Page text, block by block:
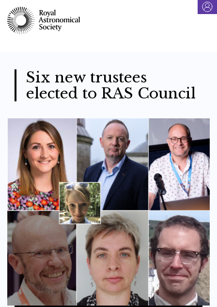
main
content
Six new trustees
elected to RAS Council